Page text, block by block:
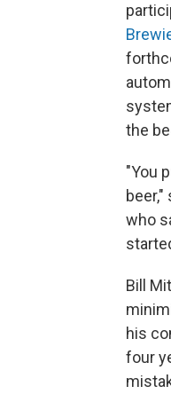
the
"You
who
Bill
his
four